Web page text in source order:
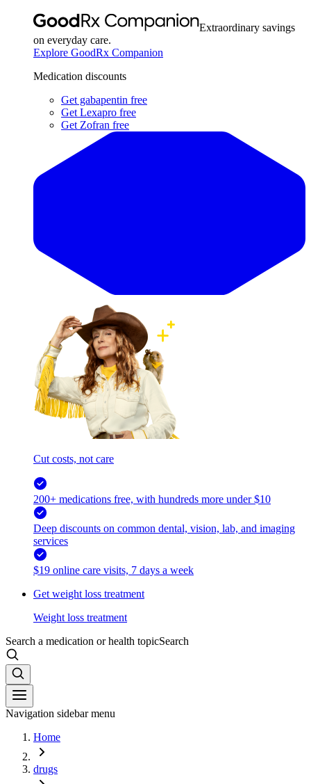
Extraordinary savings
on everyday care.
Explore GoodRx Companion
Medication discounts
Get gabapentin free
Get Lexapro free
Get Zofran free
Cut costs, not care
200+ medications free, with hundreds more under $10
Deep discounts on common dental, vision, lab, and imaging
services
$19 online care visits, 7 days a week
Get weight loss treatment
Weight loss treatment
Search a medication or health topicSearch
Navigation sidebar menu
Home
drugs